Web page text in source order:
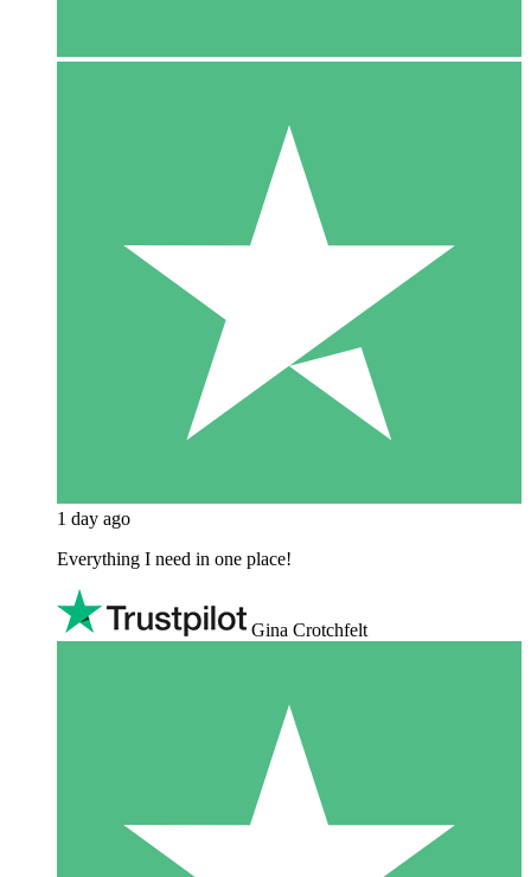
1 day ago
Everything I need in one place!
Gina Crotchfelt